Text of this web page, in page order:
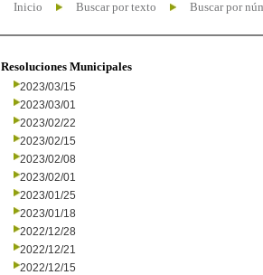
Inicio Buscar por texto Buscar por
Resoluciones Municipales
2023/03/15
2023/03/01
2023/02/22
2023/02/15
2023/02/08
2023/02/01
2023/01/25
2023/01/18
2022/12/28
2022/12/21
2022/12/15